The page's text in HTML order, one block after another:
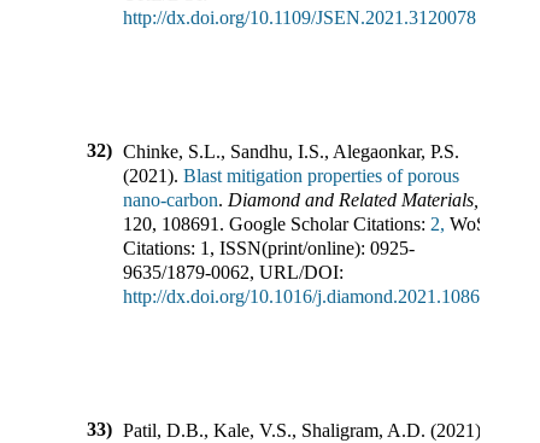
http://dx.doi.org/10.1109/JSEN.2021.3120078
32) Chinke, S.L., Sandhu, I.S., Alegaonkar, P.S.
(2021). Blast mitigation properties of porous
nano-carbon. Diamond and Related Materials
120, 108691 . Google Scholar Citations: 2, WoS
Citations: 1 , ISSN(print/online): 0925-
9635/1879-0062, URL/DOI:
http://dx.doi.org/10.1016/j.diamond.2021.108691
33) Patil, D.B., Kale, V.S., Shaligram, A.D. (2021).